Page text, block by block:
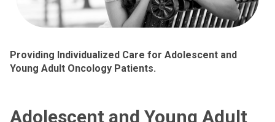
Providing Individualized Care for Adolescent and
Young Adult Oncology Patients.
Adolescent and Young Adult